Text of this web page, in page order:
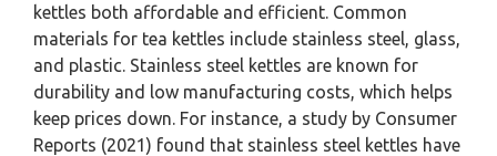
kettles both affordable and efficient. Common
materials for tea kettles include stainless steel, glass,
and plastic. Stainless steel kettles are known for
durability and low manufacturing costs, which helps
keep prices down. For instance, a study by Consumer
Reports (2021) found that stainless steel kettles have